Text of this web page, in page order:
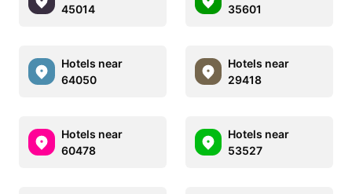
45014
35601
Hotels near
64050
Hotels near
29418
Hotels near
60478
Hotels near
53527